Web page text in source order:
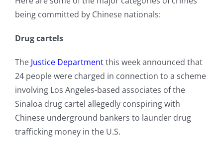
being committed by Chinese nationals:
Drug cartels
The Justice Departmentthis week announced that
24 people were charged in connection to a scheme
involving Los Angeles-based associates of the
Sinaloa drug cartel allegedly conspiring with
Chinese underground bankers to launder drug
trafficking money in the U.S.